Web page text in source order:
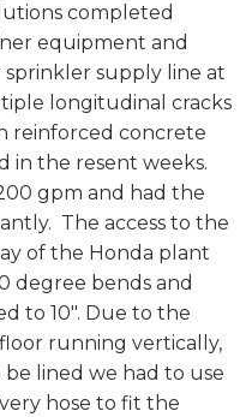
completed
equipment and
sprinkler supply line at
longitudinal cracks
reinforced concrete
in the resent weeks.
gpm and had the
The access to the
of the Honda plant
degree bends and
to 10″. Due to the
running vertically,
lined we had to use
hose to fit the